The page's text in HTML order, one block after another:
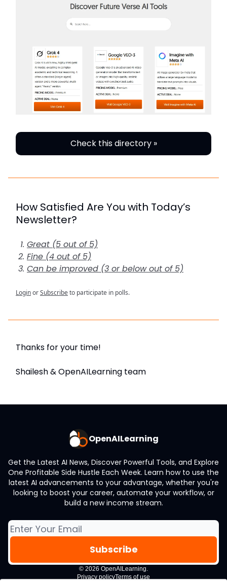
Check this directory »
How Satisfied Are You with Today’s
Newsletter?
Great (5 out of 5)
Fine (4 out of 5)
Can be improved (3 or below out of 5)
LoginorSubscribeto participate in polls.
Thanks for your time!
Shailesh & OpenAILearning team
OpenAILearning
Get the Latest AI News, Discover Powerful Tools, and Explore
One Profitable Side Hustle Each Week. Learn how to use the
latest AI advancements to your advantage, whether you're
looking to boost your career, automate your workflow, or
build a new income stream.
© 2026 OpenAILearning.
Privacy policyTerms of use